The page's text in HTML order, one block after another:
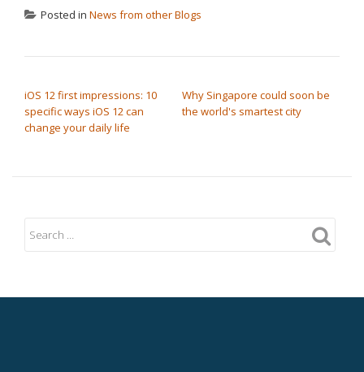
Posted in News from other Blogs
iOS 12 first impressions: 10
specific ways iOS 12 can
change your daily life
Why Singapore could soon be
the world's smartest city